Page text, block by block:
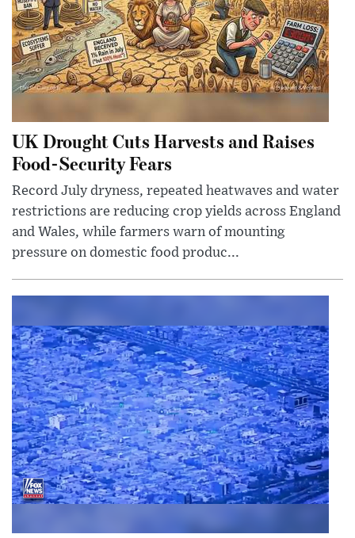
UK Drought Cuts Harvests and Raises
Food-Security Fears
Record July dryness, repeated heatwaves and water
restrictions are reducing crop yields across England
and Wales, while farmers warn of mounting
pressure on domestic food produc...